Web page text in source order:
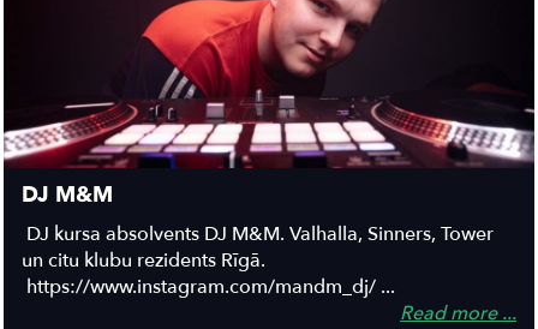
DJ M&M
DJ kursa absolvents DJ M&M. Valhalla, Sinners, Tower
un citu klubu rezidents Rīgā.
https://www.instagram.com/mandm_dj/ ...
Read more ...